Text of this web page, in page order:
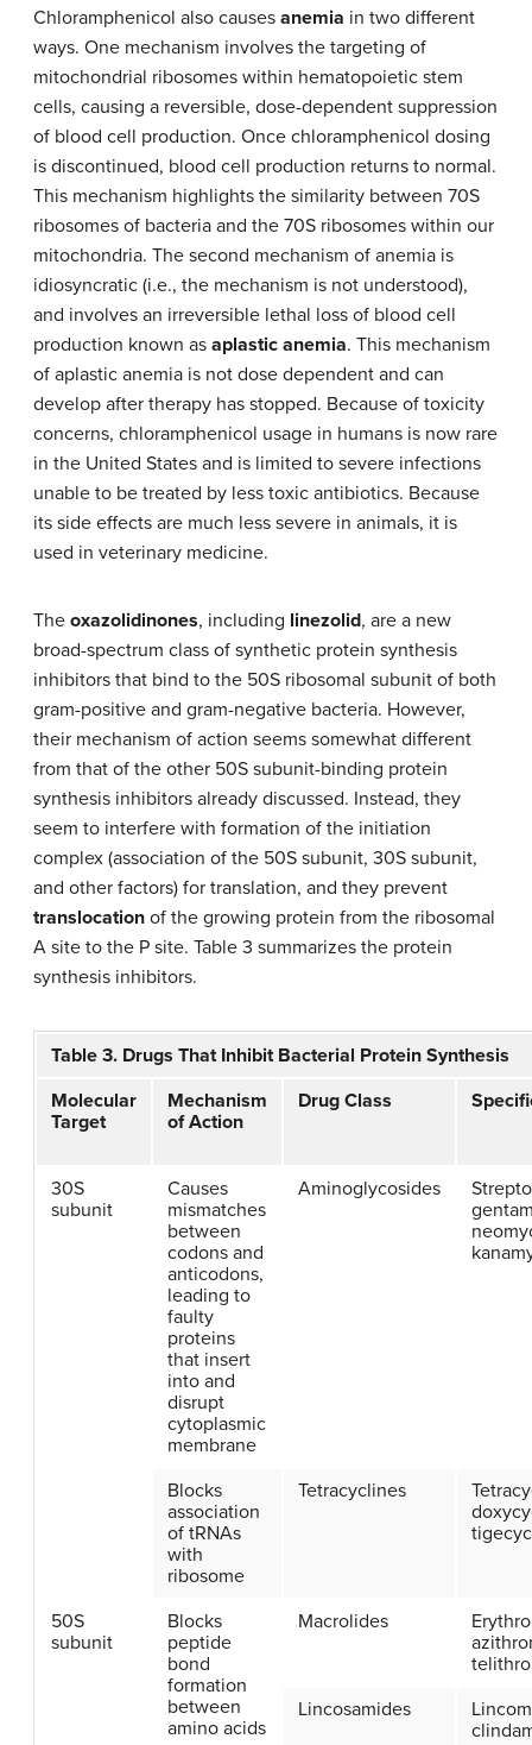
Chloramphenicol also causes anemia in two different
ways. One mechanism involves the targeting of
mitochondrial ribosomes within hematopoietic stem
cells, causing a reversible, dose-dependent suppression
of blood cell production. Once chloramphenicol dosing
is discontinued, blood cell production returns to normal.
This mechanism highlights the similarity between 70S
ribosomes of bacteria and the 70S ribosomes within our
mitochondria. The second mechanism of anemia is
idiosyncratic (i.e., the mechanism is not understood),
and involves an irreversible lethal loss of blood cell
production known as aplastic anemia. This mechanism
of aplastic anemia is not dose dependent and can
develop after therapy has stopped. Because of toxicity
concerns, chloramphenicol usage in humans is now rare
in the United States and is limited to severe infections
unable to be treated by less toxic antibiotics. Because
its side effects are much less severe in animals, it is
used in veterinary medicine.
The oxazolidinones, including linezolid, are a new
broad-spectrum class of synthetic protein synthesis
inhibitors that bind to the 50S ribosomal subunit of both
gram-positive and gram-negative bacteria. However,
their mechanism of action seems somewhat different
from that of the other 50S subunit-binding protein
synthesis inhibitors already discussed. Instead, they
seem to interfere with formation of the initiation
complex (association of the 50S subunit, 30S subunit,
and other factors) for translation, and they prevent
translocation of the growing protein from the ribosomal
A site to the P site. Table 3 summarizes the protein
synthesis inhibitors.
Table 3. Drugs That Inhibit Bacterial Protein Synthesis
Molecular
Target
Mechanism
of Action
Drug Class
30S
subunit
Causes
mismatches
between
codons and
anticodons,
leading to
faulty
proteins
that insert
into and
disrupt
cytoplasmic
membrane
Aminoglycosides
Blocks
association
of tRNAs
with
ribosome
Tetracyclines
50S
subunit
Blocks
peptide
bond
formation
between
amino acids
Macrolides
Lincosamides